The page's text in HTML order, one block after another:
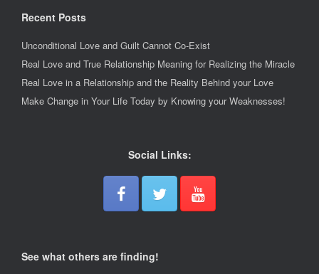
Recent Posts
Unconditional Love and Guilt Cannot Co-Exist
Real Love and True Relationship Meaning for Realizing the Miracle
Real Love in a Relationship and the Reality Behind your Love
Make Change in Your Life Today by Knowing your Weaknesses!
Social Links:
See what others are finding!